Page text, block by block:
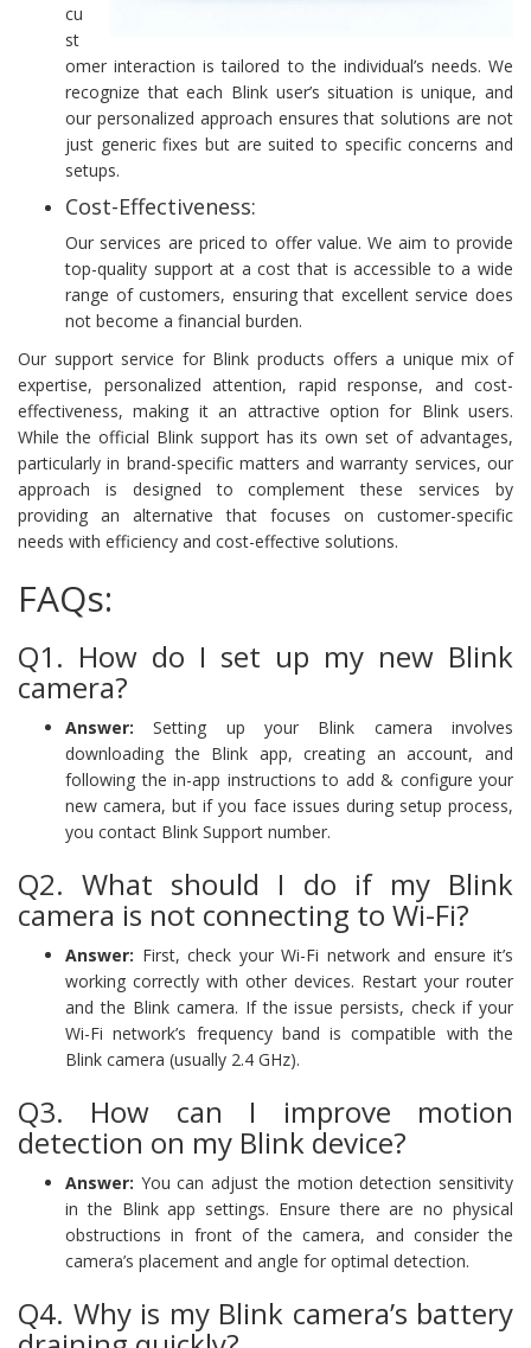
cu
st
omer interaction is tailored to the individual’s needs. We
recognize that each Blink user’s situation is unique, and
our personalized approach ensures that solutions are not
just generic fixes but are suited to specific concerns and
setups.
Cost-Effectiveness:
Our services are priced to offer value. We aim to provide
top-quality support at a cost that is accessible to a wide
range of customers, ensuring that excellent service does
not become a financial burden.
Our support service for Blink products offers a unique mix of
expertise, personalized attention, rapid response, and cost-
effectiveness, making it an attractive option for Blink users.
While the official Blink support has its own set of advantages,
particularly in brand-specific matters and warranty services, our
approach is designed to complement these services by
providing an alternative that focuses on customer-specific
needs with efficiency and cost-effective solutions.
FAQs:
Q1. How do I set up my new Blink
camera?
Answer: Setting up your Blink camera involves
downloading the Blink app, creating an account, and
following the in-app instructions to add & configure your
new camera, but if you face issues during setup process,
you contact Blink Support number.
Q2. What should I do if my Blink
camera is not connecting to Wi-Fi?
Answer: First, check your Wi-Fi network and ensure it’s
working correctly with other devices. Restart your router
and the Blink camera. If the issue persists, check if your
Wi-Fi network’s frequency band is compatible with the
Blink camera (usually 2.4 GHz).
Q3. How can I improve motion
detection on my Blink device?
Answer: You can adjust the motion detection sensitivity
in the Blink app settings. Ensure there are no physical
obstructions in front of the camera, and consider the
camera’s placement and angle for optimal detection.
Q4. Why is my Blink camera’s battery